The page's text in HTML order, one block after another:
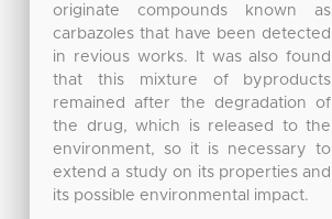
originate compounds known as
carbazoles that have been detected
in revious works. It was also found
that this mixture of byproducts
remained after the degradation of
the drug, which is released to the
environment, so it is necessary to
extend a study on its properties and
its possible environmental impact.